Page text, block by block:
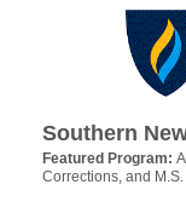
Southern
Featured Program:
Corrections, and